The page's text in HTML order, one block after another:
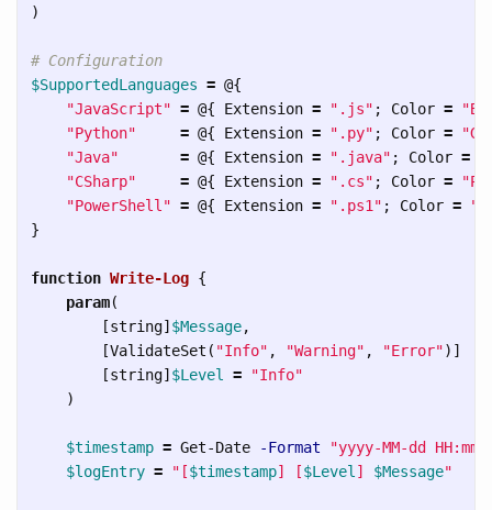
)
# Configuration
$SupportedLanguages = @{
"JavaScript" = @{ Extension = ".js" ; Color =
"Python"
= @{ Extension = ".py" ; Color =
"Java"
= @{ Extension = ".java" ; Color =
"CSharp"
= @{ Extension = ".cs" ; Color =
"PowerShell" = @{ Extension = ".ps1" ; Color =
}
function Write-Log {
param(
[string] $Message,
[ValidateSet ( "Info" , "Warning" , "Error")]
[string] $Level =
"Info"
)
$timestamp = Get-Date -Format
"yyyy-MM-dd
$logEntry = "[$timestamp] [$Level ] $Message"